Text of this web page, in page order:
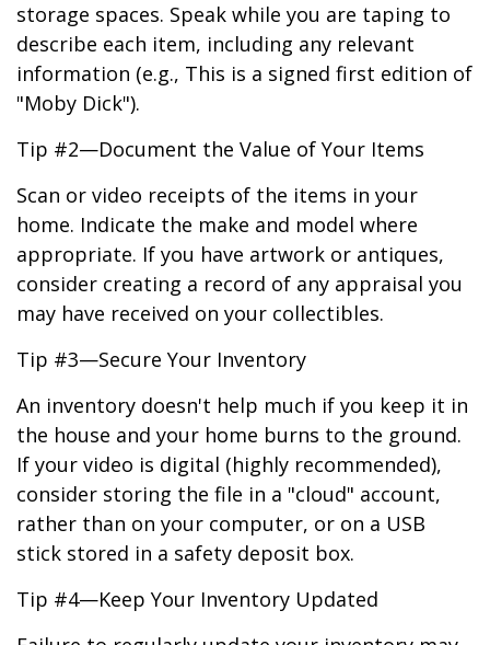
storage spaces. Speak while you are taping to
describe each item, including any relevant
information (e.g., This is a signed first edition of
"Moby Dick").
Tip #2—Document the Value of Your Items
Scan or video receipts of the items in your
home. Indicate the make and model where
appropriate. If you have artwork or antiques,
consider creating a record of any appraisal you
may have received on your collectibles.
Tip #3—Secure Your Inventory
An inventory doesn't help much if you keep it in
the house and your home burns to the ground.
If your video is digital (highly recommended),
consider storing the file in a "cloud" account,
rather than on your computer, or on a USB
stick stored in a safety deposit box.
Tip #4—Keep Your Inventory Updated